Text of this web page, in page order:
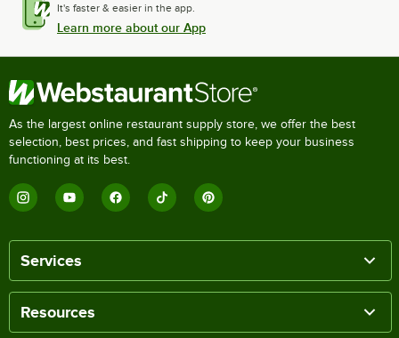
It's faster & easier in the app.
Learn more about our App
As the largest online restaurant supply store, we offer the best
selection, best prices, and fast shipping to keep your business
functioning at its best.
Services
Resources